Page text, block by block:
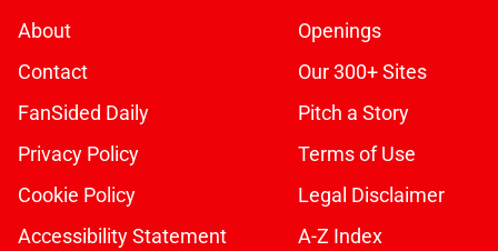
About
Openings
Contact
Our 300+ Sites
FanSided Daily
Pitch a Story
Privacy Policy
Terms of Use
Cookie Policy
Legal Disclaimer
Accessibility Statement
A-Z Index